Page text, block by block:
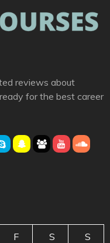
reviews about
for the best career
F S S